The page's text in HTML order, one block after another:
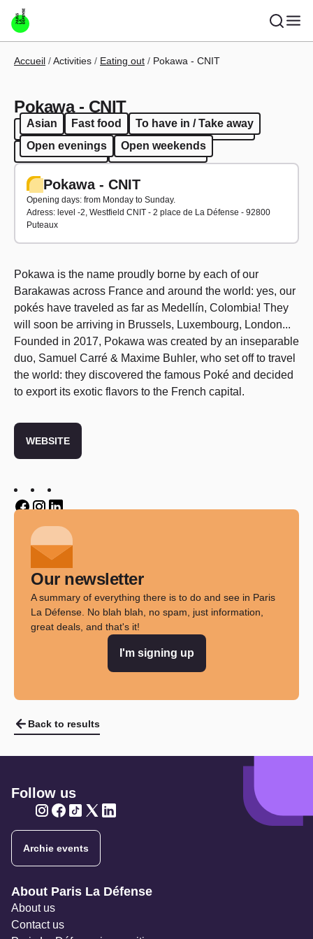
Skip to main content
Breadcrumb
Accueil Activities Eating out Pokawa - CNIT
Pokawa - CNIT
Asian Fast food
To have in / Take away
Open evenings
Open weekends
Asian Fast food
To have in / Take away
Open evenings
Open weekends
Pokawa - CNIT
Opening days: from Monday to Sunday.
Adress: level -2, Westfield CNIT - 2 place de La Défense - 92800
Puteaux
Pokawa is the name proudly borne by each of our
Barakawas across France and around the world: yes, our
pokés have traveled as far as Medellín, Colombia! They
will soon be arriving in Brussels, Luxembourg, London...
Founded in 2017, Pokawa was created by an inseparable
duo, Samuel Carré & Maxime Buhler, who set off to travel
the world: they discovered the famous Poké and decided
to export its exotic flavors to the French capital.
WEBSITE
Our newsletter
A summary of everything there is to do and see in Paris
La Défense. No blah blah, no spam, just information,
great deals, and that's it!
I'm signing up
Back to results
Follow us
Archie events
Navigation secondaire
About Paris La Défense
About us
Contact us